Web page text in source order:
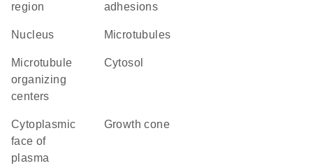
region
adhesions
Nucleus microtubules
microtubule
organizing
centers
cytosol
cytoplasmic
face of
plasma
growth cone